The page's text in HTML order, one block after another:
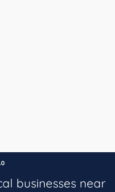
businesses near